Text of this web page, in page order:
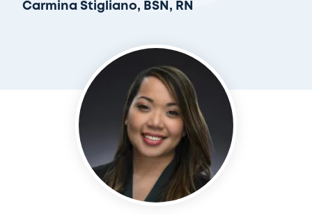
Carmina Stigliano, BSN, RN